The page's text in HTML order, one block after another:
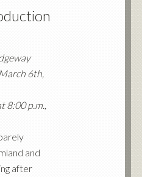
6th,
8:00 p.m.,
and
after